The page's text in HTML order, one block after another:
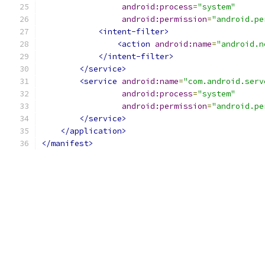
android:process="system"
android:permission=
<intent-filter>
<action android:name=
</intent-filter>
</service>
<service android:name=
android:process="system"
android:permission=
</service>
</application>
</manifest>